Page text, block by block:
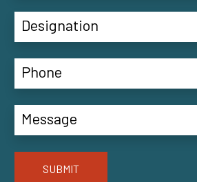
SUBMIT